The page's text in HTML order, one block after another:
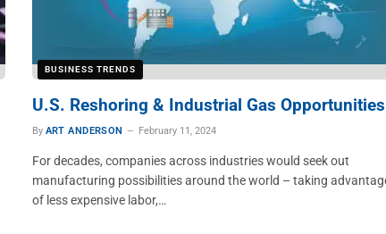
BUSINESS TRENDS
U.S. Reshoring & Industrial Gas Opportunities
By ART ANDERSON February 11, 2024
For decades, companies across industries would seek out
manufacturing possibilities around the world – taking
of less expensive labor,…